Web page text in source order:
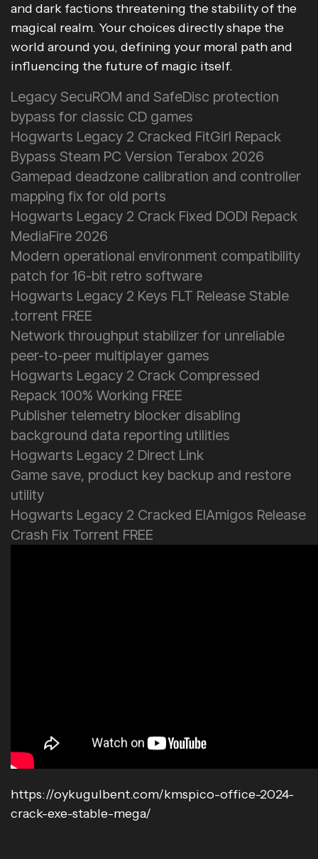
and dark factions threatening the stability of the
magical realm. Your choices directly shape the
world around you, defining your moral path and
influencing the future of magic itself.
Legacy SecuROM and SafeDisc protection
bypass for classic CD games
Hogwarts Legacy 2 Cracked FitGirl Repack
Bypass Steam PC Version Terabox 2026
Gamepad deadzone calibration and controller
mapping fix for old ports
Hogwarts Legacy 2 Crack Fixed DODI Repack
MediaFire 2026
Modern operational environment compatibility
patch for 16-bit retro software
Hogwarts Legacy 2 Keys FLT Release Stable
.torrent FREE
Network throughput stabilizer for unreliable
peer-to-peer multiplayer games
Hogwarts Legacy 2 Crack Compressed
Repack 100% Working FREE
Publisher telemetry blocker disabling
background data reporting utilities
Hogwarts Legacy 2 Direct Link
Game save, product key backup and restore
utility
Hogwarts Legacy 2 Cracked ElAmigos Release
Crash Fix Torrent FREE
https://oykugulbent.com/kmspico-office-2024-
crack-exe-stable-mega/